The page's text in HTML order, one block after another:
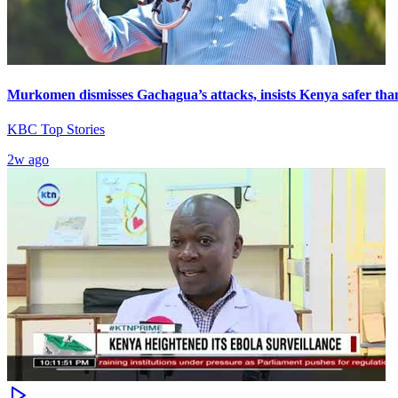
Murkomen dismisses Gachagua’s attacks, insists Kenya safer
KBC Top Stories
2w ago